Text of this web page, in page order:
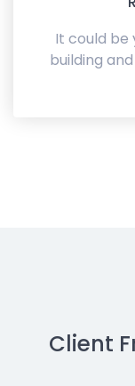
It could be
building
Client